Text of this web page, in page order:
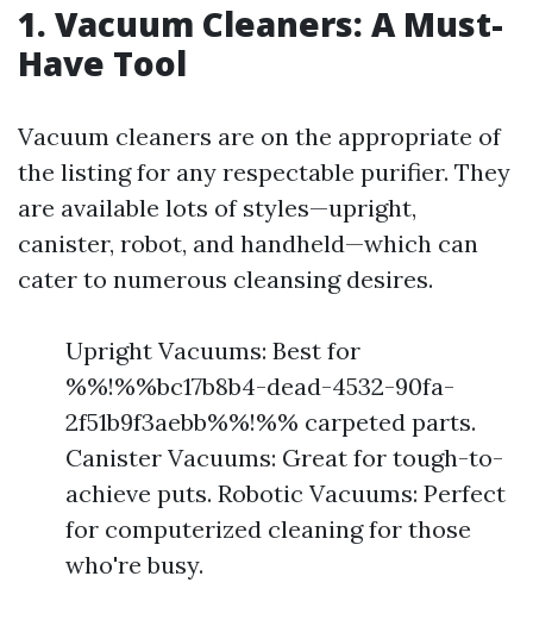
1. Vacuum Cleaners: A Must-
Have Tool
Vacuum cleaners are on the appropriate of
the listing for any respectable purifier. They
are available lots of styles—upright,
canister, robot, and handheld—which can
cater to numerous cleansing desires.
Upright Vacuums: Best for
%%!%%bc17b8b4-dead-4532-90fa-
2f51b9f3aebb%%!%% carpeted parts.
Canister Vacuums: Great for tough-to-
achieve puts. Robotic Vacuums: Perfect
for computerized cleaning for those
who're busy.